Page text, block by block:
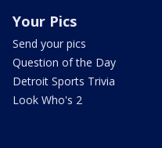
Your Pics
Send your pics
Question of the Day
Detroit Sports Trivia
Look Who's 2